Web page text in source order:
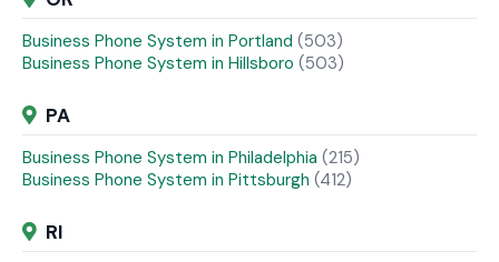
Business Phone System in Portland (503)
Business Phone System in Hillsboro (503)
PA
Business Phone System in Philadelphia (215)
Business Phone System in Pittsburgh (412)
RI